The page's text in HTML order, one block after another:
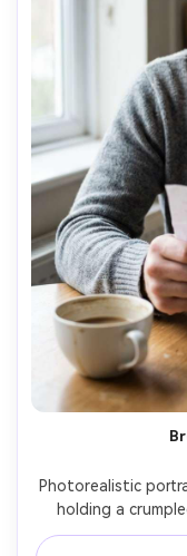
Photorealistic
holding a
clenched, a cold